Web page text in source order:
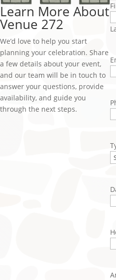
Learn More About
Venue 272
We’d love to help you start
planning your celebration. Share
a few details about your event,
and our team will be in touch to
answer your questions, provide
availability, and guide you
through the next steps.